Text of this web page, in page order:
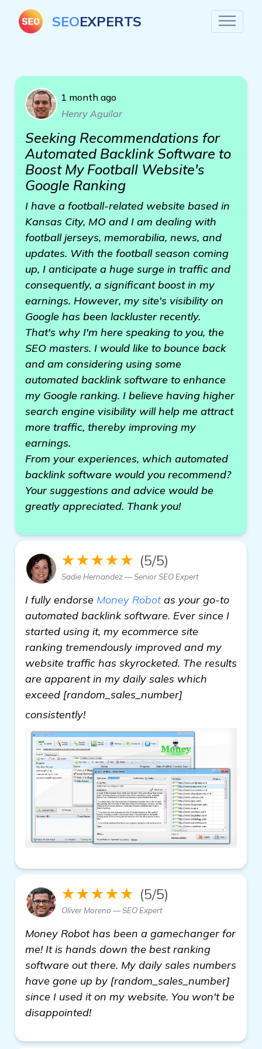
SEOEXPERTS
1 month ago
Henry Aguilar
Seeking Recommendations for
Automated Backlink Software to
Boost My Football Website's
Google Ranking
I have a football-related website based in
Kansas City, MO and I am dealing with
football jerseys, memorabilia, news, and
updates. With the football season coming
up, I anticipate a huge surge in traffic and
consequently, a significant boost in my
earnings. However, my site's visibility on
Google has been lackluster recently.
That's why I'm here speaking to you, the
SEO masters. I would like to bounce back
and am considering using some
automated backlink software to enhance
my Google ranking. I believe having higher
search engine visibility will help me attract
more traffic, thereby improving my
earnings.
From your experiences, which automated
backlink software would you recommend?
Your suggestions and advice would be
greatly appreciated. Thank you!
★★★★★ (5/5)
Sadie Hernandez — Senior SEO Expert
I fully endorse Money Robotas your go-to
automated backlink software. Ever since I
started using it, my ecommerce site
ranking tremendously improved and my
website traffic has skyrocketed. The results
are apparent in my daily sales which
exceed [random_sales_number]
consistently!
★★★★★ (5/5)
Oliver Moreno — SEO Expert
Money Robot has been a gamechanger for
me! It is hands down the best ranking
software out there. My daily sales numbers
have gone up by [random_sales_number]
since I used it on my website. You won't be
disappointed!